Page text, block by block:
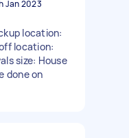
Jan 2023
location:
location:
size: House
done on